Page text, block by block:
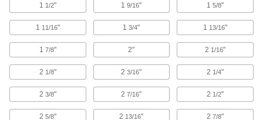
Trolleys
Transport hook-mount hoists along a beam for
70 products
Cable and Hose Trolleys
Move cable and hose along wire rope, channel,
73 products
1 1/2" 19/16" 15/8"
1 11/16" 13/4" 1 13/16"
1 7/8" 2" 2 1/16"
2 1/8" 23/16" 2 1/4"
2 3/8" 27/16" 2 1/2"
2 5/8" 2 13/16" 27/8"